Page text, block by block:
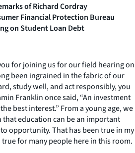
of Richard Cordray
Financial Protection Bureau
on Student Loan Debt
for joining us for our field hearing on
been ingrained in the fabric of our
study well, and act responsibly, you
Franklin once said, “An investment
best interest.” From a young age, we
education can be an important
opportunity. That has been true in my
for many people here in this room.